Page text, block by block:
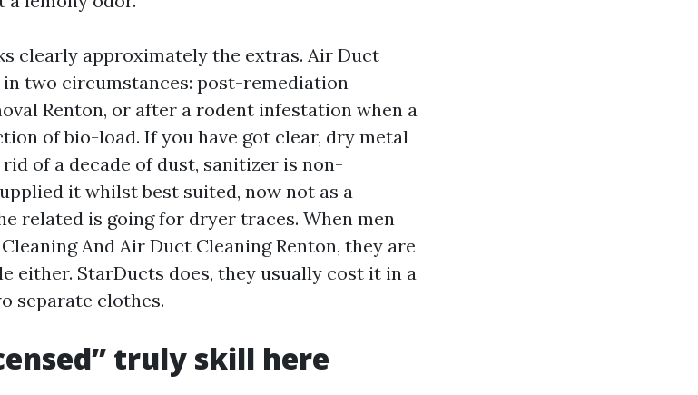
clearly approximately the extras. Air Duct
two circumstances: post-remediation
Renton, or after a rodent infestation when a
of bio-load. If you have got clear, dry metal
of a decade of dust, sanitizer is non-
it whilst best suited, now not as a
related is going for dryer traces. When men
And Air Duct Cleaning Renton, they are
either. StarDucts does, they usually cost it in a
separate clothes.
truly skill here